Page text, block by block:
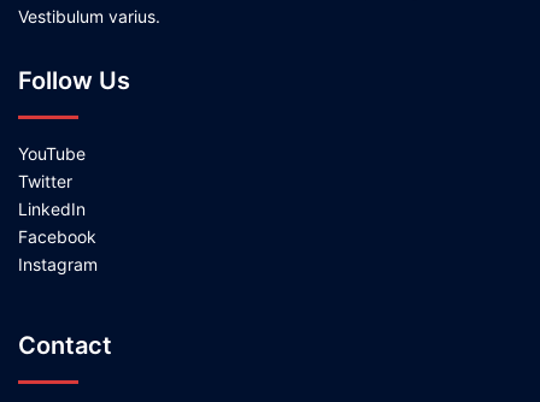
Vestibulum varius.
Follow Us
YouTube
Twitter
LinkedIn
Facebook
Instagram
Contact